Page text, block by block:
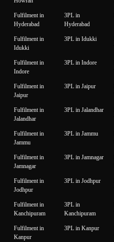
Fulfilment in
Hyderabad
3PL in
Hyderabad
Fulfilment in
Idukki
3PL in Idukki
Fulfilment in
Indore
3PL in Indore
Fulfilment in
Jaipur
3PL in Jaipur
Fulfilment in
Jalandhar
3PL in Jalandhar
Fulfilment in
Jammu
3PL in Jammu
Fulfilment in
Jamnagar
3PL in Jamnagar
Fulfilment in
Jodhpur
3PL in Jodhpur
Fulfilment in
Kanchipuram
3PL in
Kanchipuram
Fulfilment in
Kanpur
3PL in Kanpur